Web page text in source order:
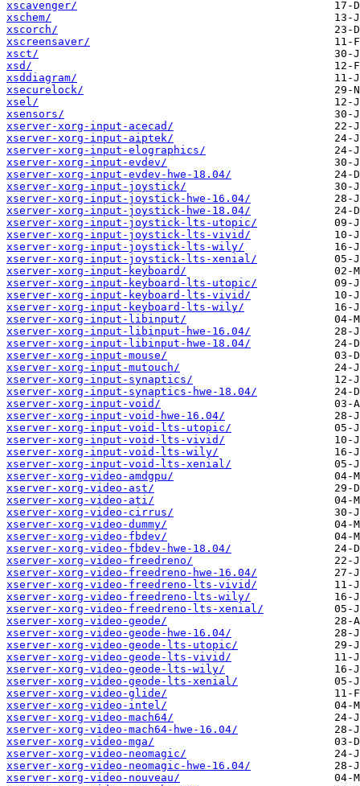
xscavenger/
xschem/
xscorch/
xscreensaver/
xsct/
xsd/
xsddiagram/
xsecurelock/
xsel/
xsensors/
xserver-xorg-input-acecad/
xserver-xorg-input-aiptek/
xserver-xorg-input-elographics/
xserver-xorg-input-evdev/
xserver-xorg-input-evdev-hwe-18.04/
xserver-xorg-input-joystick/
xserver-xorg-input-joystick-hwe-16.04/
xserver-xorg-input-joystick-hwe-18.04/
xserver-xorg-input-joystick-lts-utopic/
xserver-xorg-input-joystick-lts-vivid/
xserver-xorg-input-joystick-lts-wily/
xserver-xorg-input-joystick-lts-xenial/
xserver-xorg-input-keyboard/
xserver-xorg-input-keyboard-lts-utopic/
xserver-xorg-input-keyboard-lts-vivid/
xserver-xorg-input-keyboard-lts-wily/
xserver-xorg-input-libinput/
xserver-xorg-input-libinput-hwe-16.04/
xserver-xorg-input-libinput-hwe-18.04/
xserver-xorg-input-mouse/
xserver-xorg-input-mutouch/
xserver-xorg-input-synaptics/
xserver-xorg-input-synaptics-hwe-18.04/
xserver-xorg-input-void/
xserver-xorg-input-void-hwe-16.04/
xserver-xorg-input-void-lts-utopic/
xserver-xorg-input-void-lts-vivid/
xserver-xorg-input-void-lts-wily/
xserver-xorg-input-void-lts-xenial/
xserver-xorg-video-amdgpu/
xserver-xorg-video-ast/
xserver-xorg-video-ati/
xserver-xorg-video-cirrus/
xserver-xorg-video-dummy/
xserver-xorg-video-fbdev/
xserver-xorg-video-fbdev-hwe-18.04/
xserver-xorg-video-freedreno/
xserver-xorg-video-freedreno-hwe-16.04/
xserver-xorg-video-freedreno-lts-vivid/
xserver-xorg-video-freedreno-lts-wily/
xserver-xorg-video-freedreno-lts-xenial/
xserver-xorg-video-geode/
xserver-xorg-video-geode-hwe-16.04/
xserver-xorg-video-geode-lts-utopic/
xserver-xorg-video-geode-lts-vivid/
xserver-xorg-video-geode-lts-wily/
xserver-xorg-video-geode-lts-xenial/
xserver-xorg-video-glide/
xserver-xorg-video-intel/
xserver-xorg-video-mach64/
xserver-xorg-video-mach64-hwe-16.04/
xserver-xorg-video-mga/
xserver-xorg-video-neomagic/
xserver-xorg-video-neomagic-hwe-16.04/
xserver-xorg-video-nouveau/